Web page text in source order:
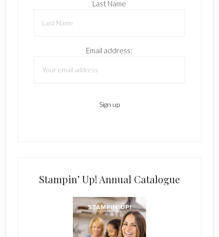
Last Name
Email address:
Stampin’ Up! Annual Catalogue